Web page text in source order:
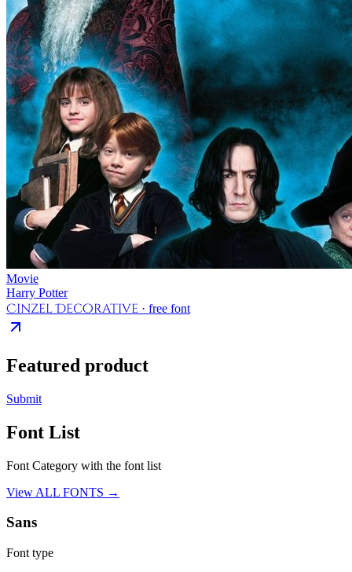
Movie
Harry Potter
Cinzel Decorative · free font
Featured product
Submit
Font List
Font Category with the font list
View ALL FONTS →
Sans
Font type